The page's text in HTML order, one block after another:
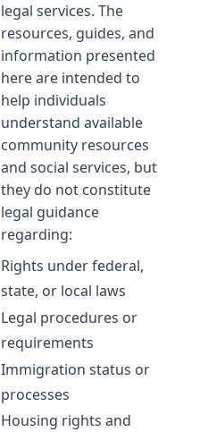
legal services. The
resources, guides, and
information presented
here are intended to
help individuals
understand available
community resources
and social services, but
they do not constitute
legal guidance
regarding:
Rights under federal,
state, or local laws
Legal procedures or
requirements
Immigration status or
processes
Housing rights and